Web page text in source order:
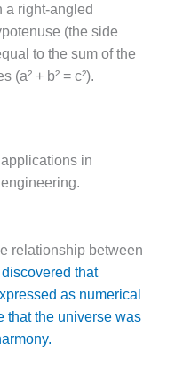
a right-angled
(the side
to the sum of the
(a² + b² = c²).
in
relationship between
discovered that
as numerical
that the universe was